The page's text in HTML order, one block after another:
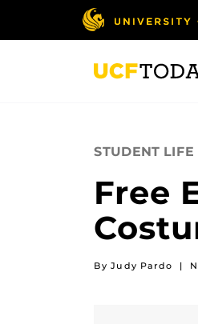
STUDENT LIFE
Free
By Judy Pardo |